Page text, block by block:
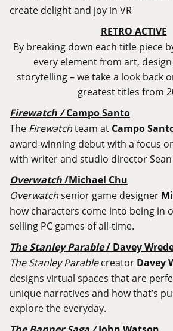
create delight and joy in VR
RETRO ACTIVE
By breaking down each title piece
every element from art,
storytelling – we take a look back
greatest titles from
Firewatch /Campo Santo
The Firewatchteam at Campo
award-winning debut with a focus
with writer and studio director Sean
Overwatch/Michael Chu
Overwatchsenior game designer
how characters come into being in
selling PC games of all-time.
The Stanley Parable/ Davey
The Stanley Parablecreator Davey
designs virtual spaces that are
unique narratives and how that’s
explore the everyday.